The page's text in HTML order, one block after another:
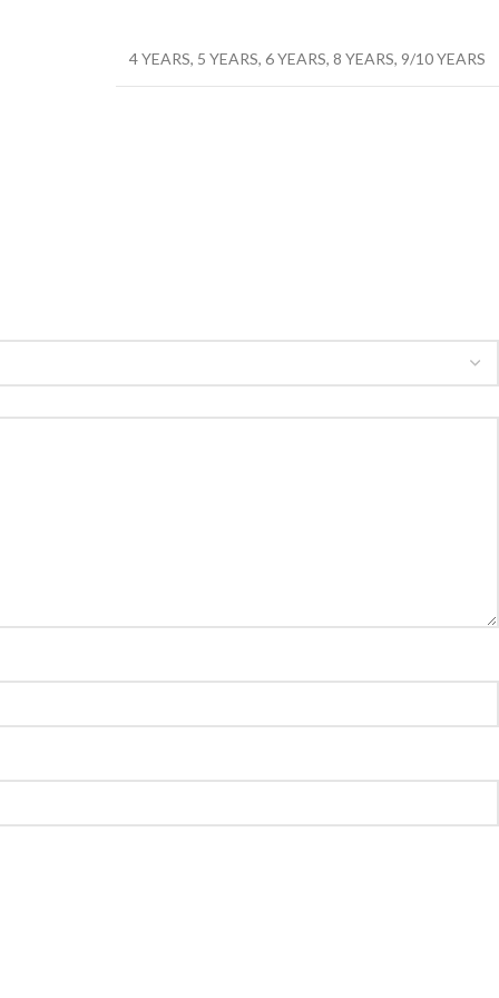
4 YEARS, 5 YEARS, 6 YEARS, 8 YEARS, 9/10 YEARS